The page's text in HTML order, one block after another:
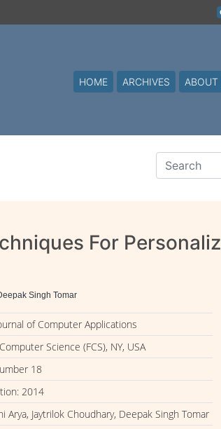
HOME ARCHIVES ABOUT
For
Singh Tomar
of Computer Applications
Science (FCS), NY, USA
18
2014
Arya, Jaytrilok Choudhary, Deepak Singh Tomar